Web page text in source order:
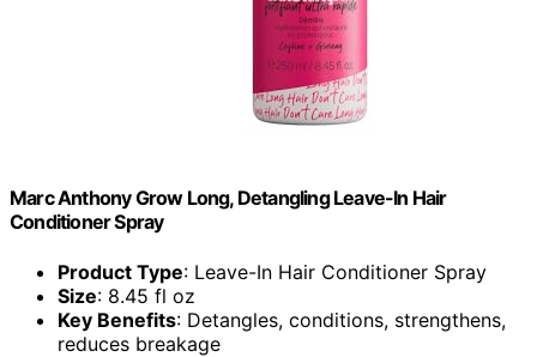
Marc Anthony Grow Long, Detangling Leave-In Hair
Conditioner Spray
Product Type: Leave-In Hair Conditioner Spray
Size: 8.45 fl oz
Key Benefits: Detangles, conditions, strengthens,
reduces breakage